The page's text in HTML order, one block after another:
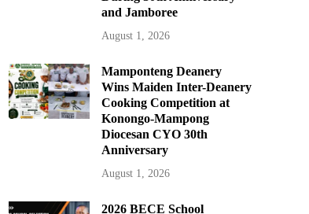
and Jamboree
August 1, 2026
Mamponteng Deanery
Wins Maiden Inter-Deanery
Cooking Competition at
Konongo-Mampong
Diocesan CYO 30th
Anniversary
August 1, 2026
2026 BECE School